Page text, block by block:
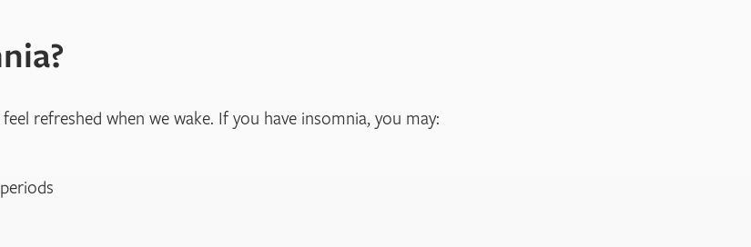
refreshed when we wake. If you have insomnia, you may: